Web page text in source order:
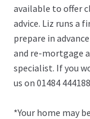
available to offer
advice. Liz runs a
prepare in
and re-mortgage
specialist. If you
us on 01484
*Your home may